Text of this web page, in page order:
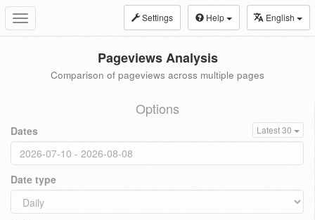
Toggle
navigation
Settings Help English
Pageviews Analysis
Comparison of pageviews across multiple pages
Options
Dates Latest 30
Date type